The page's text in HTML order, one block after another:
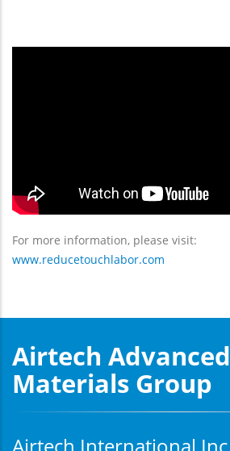
For more information, please visit:
www.reducetouchlabor.com
Airtech Advanced
Materials Group